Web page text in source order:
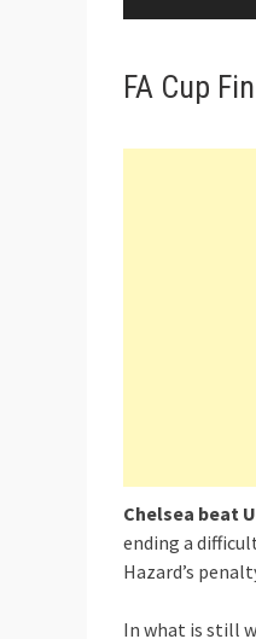
FA Cup
Chelsea beat
ending a
Hazard’s
In what is still